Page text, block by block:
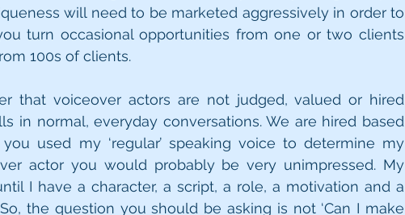
will need to be marketed aggressively in order to
turn occasional opportunities from one or two clients
100s of clients.
that voiceover actors are not judged, valued or hired
in normal, everyday conversations. We are hired based
used my ‘regular’ speaking voice to determine my
actor you would probably be very unimpressed. My
I have a character, a script, a role, a motivation and a
the question you should be asking is not ‘Can I make